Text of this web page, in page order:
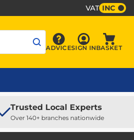
VAT INC
Advice
ADVICE Sign In
SIGN INBASKET
Trusted Local Experts
Over 140+ branches nationwide